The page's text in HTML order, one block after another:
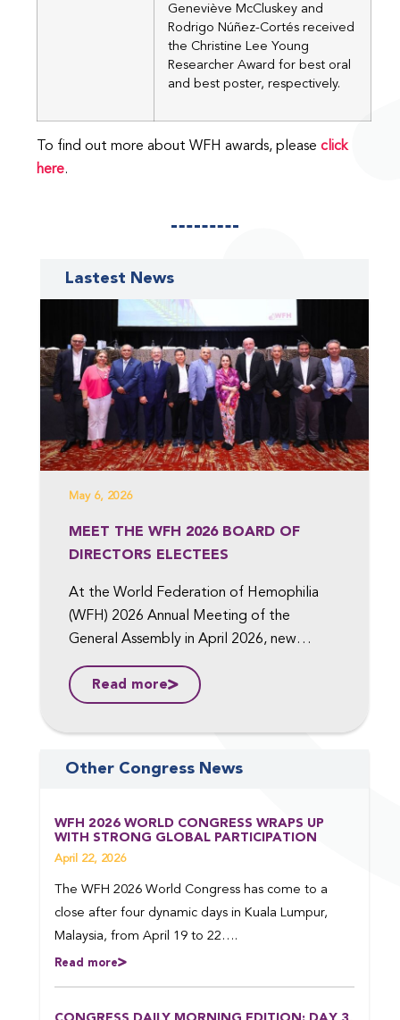
Geneviève McCluskey and
Rodrigo Núñez-Cortés received
the Christine Lee Young
Researcher Award for best oral
and best poster, respectively.
To find out more about WFH awards, pleaseclick
here.
Lastest News
May 6, 2026
MEET THE WFH 2026 BOARD OF
DIRECTORS ELECTEES
At the World Federation of Hemophilia
(WFH) 2026 Annual Meeting of the
General Assembly in April 2026, new
members were elected to the Board of
Directors, including to the position of Vice
Finance. ...
Read more
Other Congress News
WFH 2026 WORLD CONGRESS WRAPS UP
WITH STRONG GLOBAL PARTICIPATION
April 22, 2026
The WFH 2026 World Congress has come to a
close after four dynamic days in Kuala Lumpur,
Malaysia, from April 19 to 22….
Read more